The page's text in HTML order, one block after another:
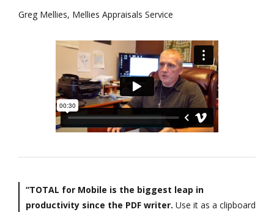
Greg Mellies, Mellies Appraisals Service
“TOTAL for Mobile is the biggest leap in
productivity since the PDF writer. Use it as a clipboard